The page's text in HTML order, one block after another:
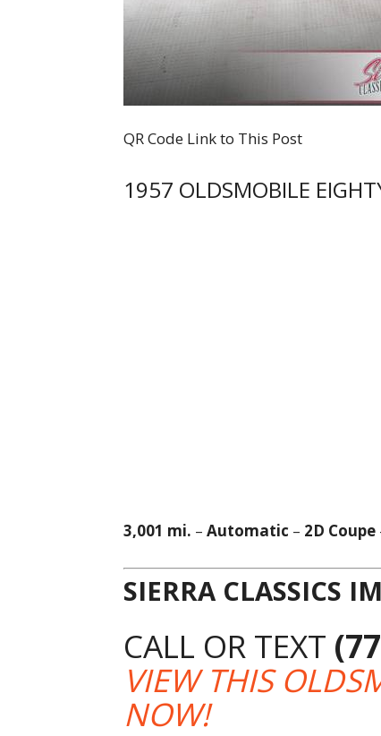
QR Code Link to This Post
1957 OLDSMOBILE
3,001 mi. – Automatic – 2D Coupe
SIERRA CLASSICS
CALL OR TEXT
VIEW THIS
NOW!